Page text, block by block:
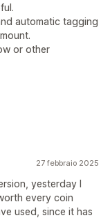
automatic tagging
or other
27 febbraio 2025
yesterday I
every coin
used, since it has